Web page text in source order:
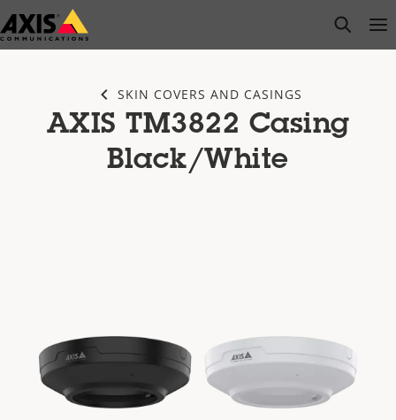
Skip
to
open
SKIN COVERS AND CASINGS
AXIS TM3822 Casing
Black/White